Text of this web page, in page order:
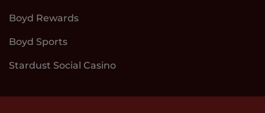
Boyd Rewards
Boyd Sports
Stardust Social Casino